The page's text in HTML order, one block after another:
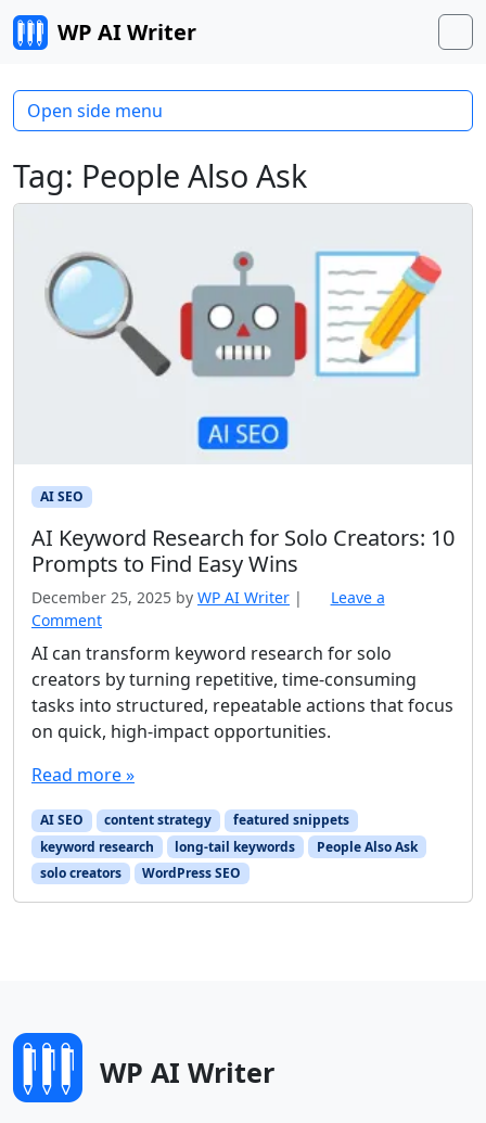
Skip to content
WP AI Writer
Tag: People Also Ask
AI SEO
AI Keyword Research for Solo Creators: 10
Prompts to Find Easy Wins
December 25, 2025 by WP AI Writer |
Leave a
Comment
AI can transform keyword research for solo
creators by turning repetitive, time-consuming
tasks into structured, repeatable actions that focus
on quick, high-impact opportunities.
Read more »
AI SEO content strategy
featured snippets
keyword research
long-tail keywords
People Also Ask
solo creators
WordPress SEO
Open side menu
WP AI Writer